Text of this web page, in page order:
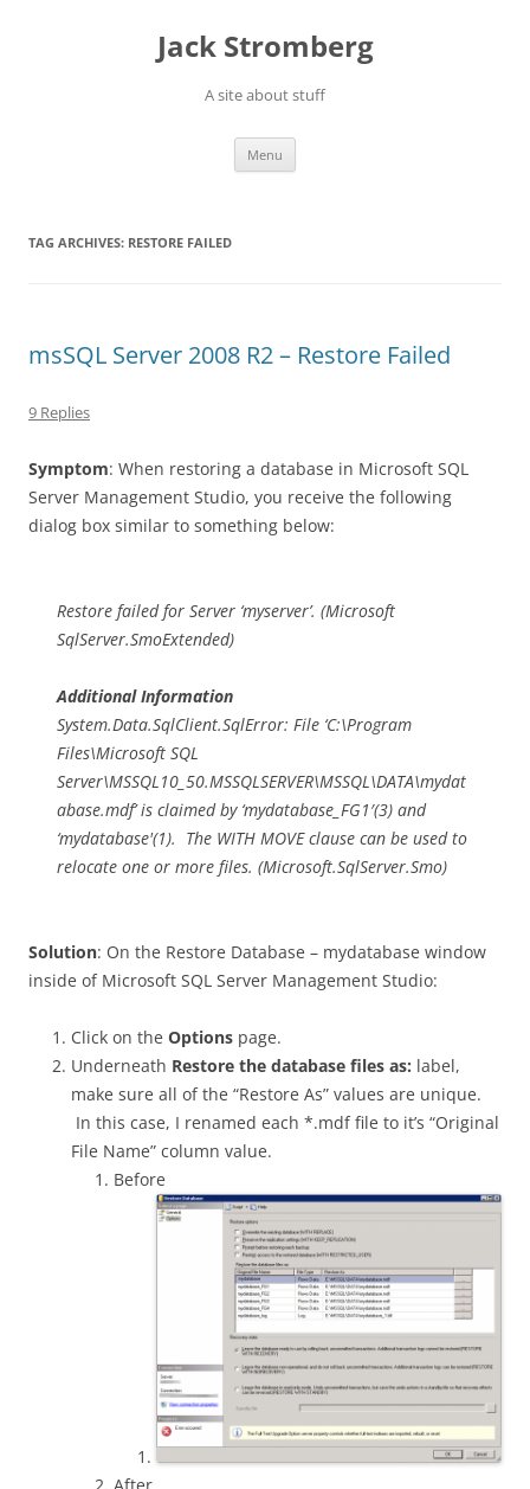
Jack Stromberg
A site about stuff
Menu
TAG ARCHIVES: RESTORE FAILED
msSQL Server 2008 R2 – Restore Failed
9 Replies
Symptom: When restoring a database in Microsoft SQL
Server Management Studio, you receive the following
dialog box similar to something below:
Restore failed for Server ‘myserver’. (Microsoft
SqlServer.SmoExtended)
Additional Information
System.Data.SqlClient.SqlError: File ‘C:\Program
Files\Microsoft SQL
Server\MSSQL10_50.MSSQLSERVER\MSSQL\DATA\mydat
abase.mdf’ is claimed by ‘mydatabase_FG1′(3) and
‘mydatabase'(1). The WITH MOVE clause can be used to
relocate one or more files. (Microsoft.SqlServer.Smo)
Solution: On the Restore Database – mydatabase window
inside of Microsoft SQL Server Management Studio:
Click on the Options page.
Underneath Restore the database files as: label,
make sure all of the “Restore As” values are unique.
In this case, I renamed each *.mdf file to it’s “Original
File Name” column value.
Before